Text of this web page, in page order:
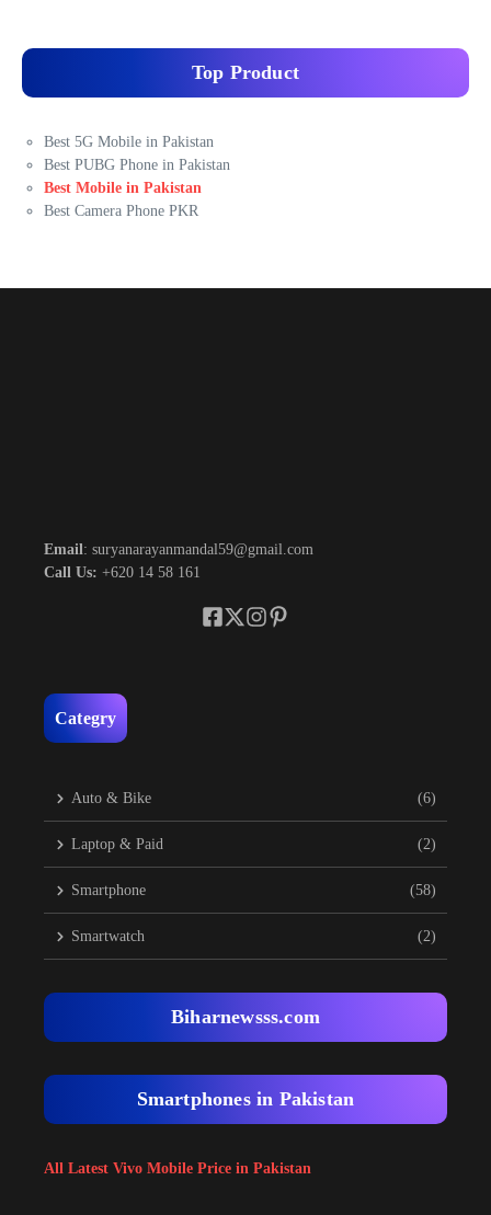
Top Product
Best 5G Mobile in Pakistan
Best PUBG Phone in Pakistan
Best Mobile in Pakistan
Best Camera Phone PKR
Email: suryanarayanmandal59@gmail.com
Call Us: +620 14 58 161
Categry
Auto & Bike (6)
Laptop & Paid (2)
Smartphone (58)
Smartwatch (2)
Biharnewsss.com
Smartphones in Pakistan
All Latest Vivo Mobile Price in Pakistan